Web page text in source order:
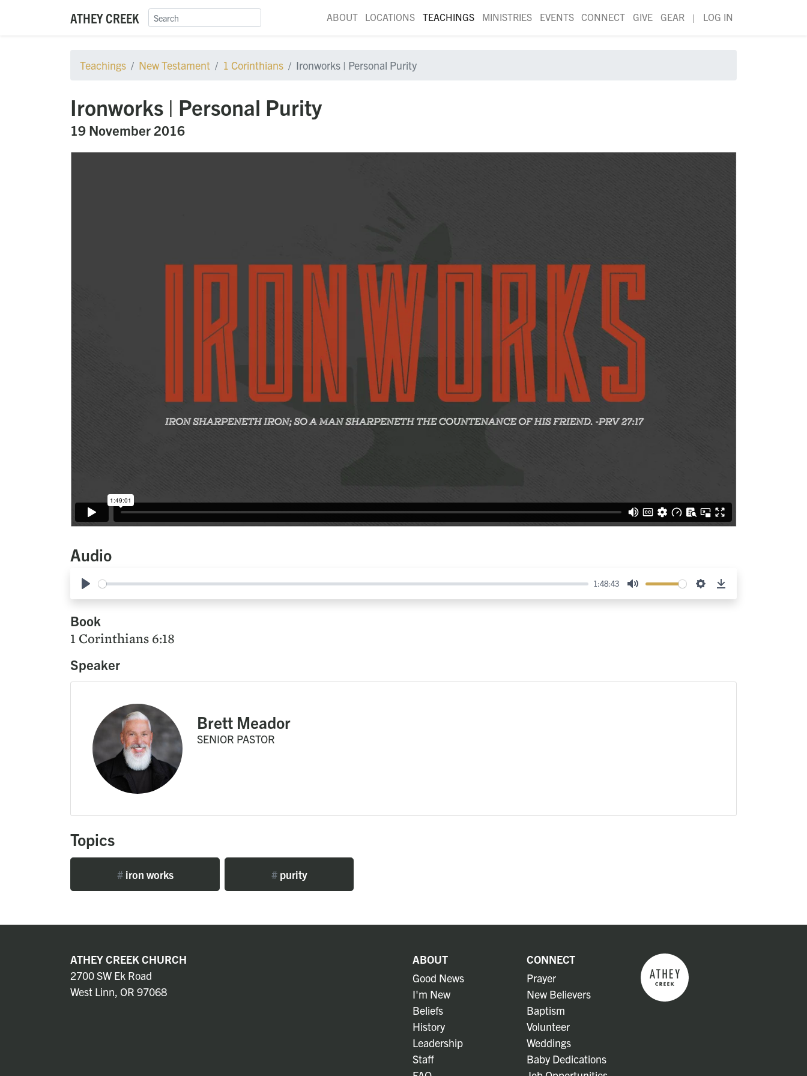
ATHEY CREEK ABOUT LOCATIONS TEACHINGS MINISTRIES EVENTS CONNECT GIVE GEAR | LOG IN
Teachings New Testament 1 Corinthians Ironworks | Personal Purity
Ironworks | Personal Purity
19 November 2016
Audio
Play
1:48:43
Mute SettingsDownload
Book
1 Corinthians 6:18
Speaker
Brett Meador
SENIOR PASTOR
Topics
#iron works #purity
ATHEY CREEK CHURCH
2700 SW Ek Road
West Linn, OR 97068
ABOUT
Good News
I'm New
Beliefs
History
Leadership
Staff
CONNECT
Prayer
New Believers
Baptism
Volunteer
Weddings
Baby Dedications